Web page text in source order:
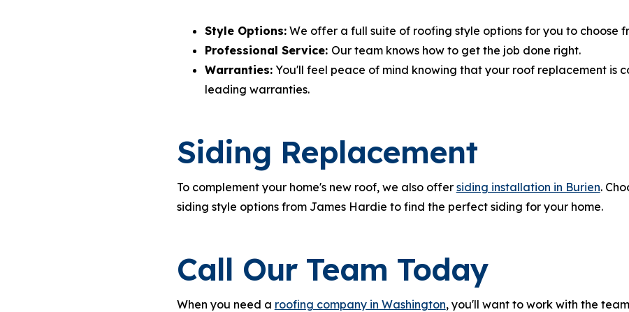
Style Options:We offer a full suite of roofing style options for you to choose
Professional Service: Our team knows how to get the job done right.
Warranties:You'll feel peace of mind knowing that your roof replacement is
leading warranties.
Siding Replacement
To complement your home's new roof, we also offer siding installation in Burien.
siding style options from James Hardie to find the perfect siding for your home.
Call Our Team Today
When you need a roofing company in Washington, you'll want to work with the